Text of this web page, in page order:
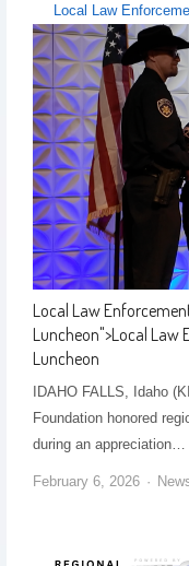
Local Law
Local Law
Luncheon">Local Law
Luncheon
IDAHO FALLS, Idaho
Foundation honored
during an appreciation…
February 6, 2026